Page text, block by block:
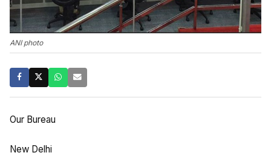
ANI photo
Our Bureau
New Delhi